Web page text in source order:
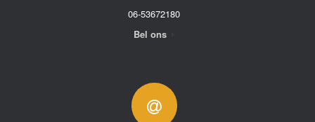
06-53672180
Bel ons